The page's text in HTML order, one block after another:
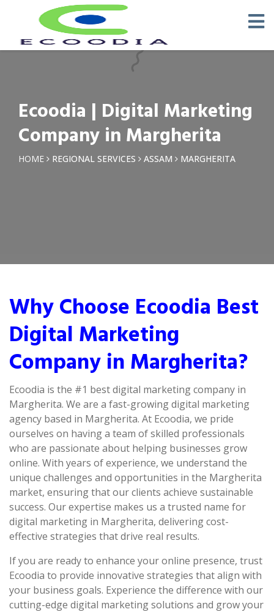
Ecoodia | Digital Marketing
Company in Margherita
HOME REGIONAL SERVICES ASSAM MARGHERITA
Why Choose Ecoodia Best
Digital Marketing
Company in Margherita?
Ecoodia is the #1 best digital marketing company in
Margherita. We are a fast-growing digital marketing
agency based in Margherita. At Ecoodia, we pride
ourselves on having a team of skilled professionals
who are passionate about helping businesses grow
online. With years of experience, we understand the
unique challenges and opportunities in the Margherita
market, ensuring that our clients achieve sustainable
success. Our expertise makes us a trusted name for
digital marketing in Margherita, delivering cost-
effective strategies that drive real results.
If you are ready to enhance your online presence, trust
Ecoodia to provide innovative strategies that align with
your business goals. Experience the difference with our
cutting-edge digital marketing solutions and grow your
Request a Quotation ×
Phone *
Email